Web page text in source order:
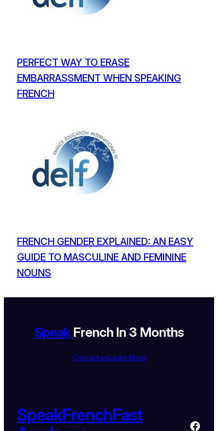
PERFECT WAY TO ERASE
EMBARRASSMENT WHEN SPEAKING
FRENCH
FRENCH GENDER EXPLAINED: AN EASY
GUIDE TO MASCULINE AND FEMININE
NOUNS
SpeakFrench In 3 Months
Contact usLearn More
SpeakFrenchFast